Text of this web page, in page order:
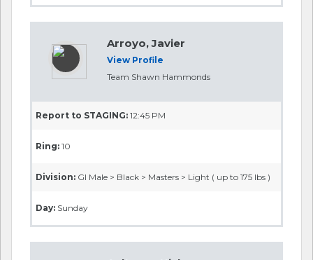
Arroyo, Javier
View Profile
Team Shawn Hammonds
Report to STAGING: 12:45 PM
Ring: 10
Division: GI Male > Black > Masters > Light ( up to 175 lbs )
Day: Sunday